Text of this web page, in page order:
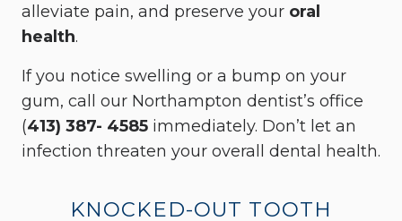
alleviate pain, and preserve your oral
health.
If you notice swelling or a bump on your
gum, call our Northampton dentist’s office
(413) 387- 4585 immediately. Don’t let an
infection threaten your overall dental health.
KNOCKED-OUT TOOTH